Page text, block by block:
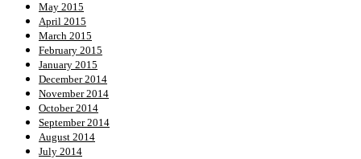
May 2015
April 2015
March 2015
February 2015
January 2015
December 2014
November 2014
October 2014
September 2014
August 2014
July 2014